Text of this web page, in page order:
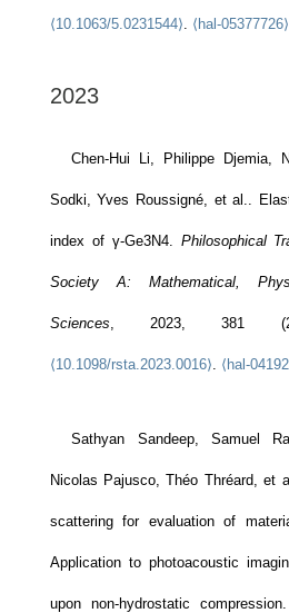
⟨10.1063/5.0231544⟩. ⟨hal-05377726⟩
2023
Chen-Hui Li, Philippe Djemia,
Sodki, Yves Roussigné, et al..
index of γ-Ge3N4. Philosophical
Society A: Mathematical,
Sciences, 2023, 381
⟨10.1098/rsta.2023.0016⟩. ⟨hal-
Sathyan Sandeep, Samuel
Nicolas Pajusco, Théo Thréard, et
scattering for evaluation of
Application to photoacoustic
upon non-hydrostatic compression.